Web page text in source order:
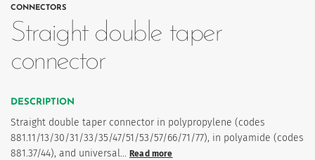
CONNECTORS
Straight double taper
connector
DESCRIPTION
Straight double taper connector in polypropylene (codes
881.11/13/30/31/33/35/47/51/53/57/66/71/77), in polyamide (codes
881.37/44), and universal… Read more